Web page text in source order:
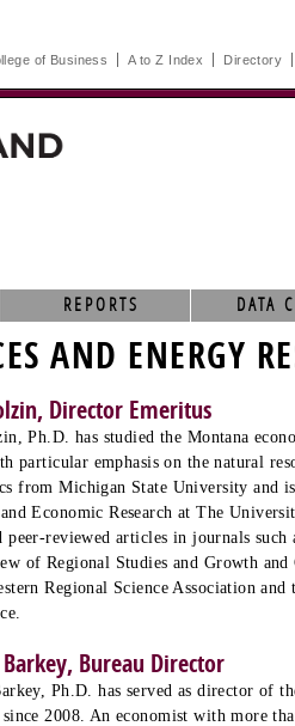
of Business A to Z Index Directory
REPORTS DATA
AND ENERGY
Director Emeritus
Ph.D. has studied the Montana
particular emphasis on the natural
from Michigan State University and
and Economic Research at The
peer-reviewed articles in journals such
of Regional Studies and Growth and
Regional Science Association
Bureau Director
Ph.D. has served as director of
since 2008. An economist with more